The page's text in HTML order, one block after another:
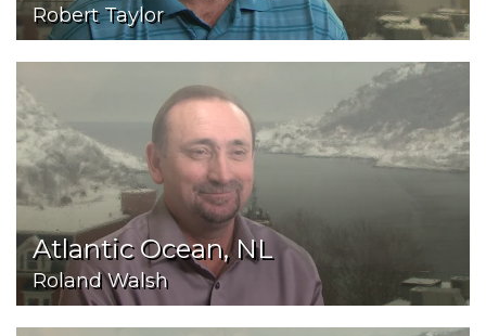
Robert Taylor
Atlantic Ocean, NL
Roland Walsh